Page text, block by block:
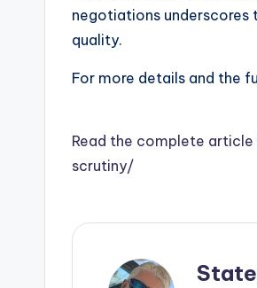
negotiations
quality.
For more details and the
Read the complete
scrutiny/